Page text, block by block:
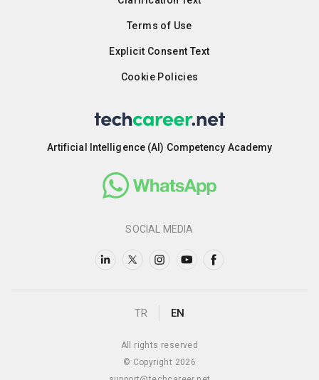
Terms of Use
Explicit Consent Text
Cookie Policies
Artificial Intelligence (AI) Competency Academy
SOCIAL MEDIA
TR EN
All rights reserved
© Copyright 2026